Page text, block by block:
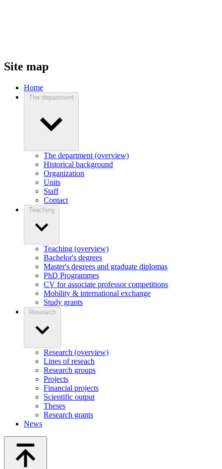
Site map
Home
The department
The department (overview)
Historical background
Organization
Units
Staff
Contact
Teaching
Teaching (overview)
Bachelor's degrees
Master's degrees and graduate diplomas
PhD Programmes
CV for associate professor competitions
Mobility & international exchange
Study grants
Research
Research (overview)
Lines of reseach
Research groups
Projects
Financial projects
Scientific output
Theses
Research grants
News